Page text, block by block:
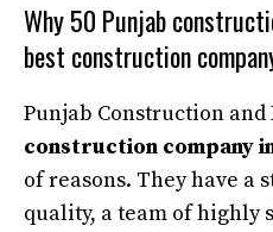
Why 50 Punjab
best construction
Punjab Construction and
construction company
of reasons. They have a
quality, a team of highly